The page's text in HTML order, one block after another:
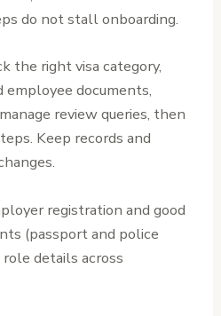
do not stall onboarding.
the right visa category,
documents,
review queries, then
Keep records and
registration and good
(passport and police
details across